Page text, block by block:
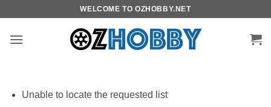
content
WELCOME TO OZHOBBY.NET
Unable to locate the requested list